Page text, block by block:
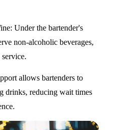
: Under the bartender's
non-alcoholic beverages,
allows bartenders to
drinks, reducing wait times